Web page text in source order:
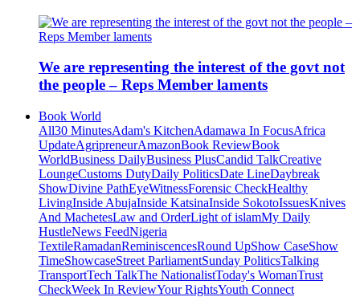
We are representing the interest of the govt not
the people – Reps Member laments
Book World
All30 MinutesAdam's KitchenAdamawa In FocusAfrica
UpdateAgripreneurAmazonBook ReviewBook
WorldBusiness DailyBusiness PlusCandid TalkCreative
LoungeCustoms DutyDaily PoliticsDate LineDaybreak
ShowDivine PathEyeWitnessForensic CheckHealthy
LivingInside AbujaInside KatsinaInside SokotoIssuesKnives
And MachetesLaw and OrderLight of islamMy Daily
HustleNews FeedNigeria
TextileRamadanReminiscencesRound UpShow CaseShow
TimeShowcaseStreet ParliamentSunday PoliticsTalking
TransportTech TalkThe NationalistToday's WomanTrust
CheckWeek In ReviewYour RightsYouth Connect